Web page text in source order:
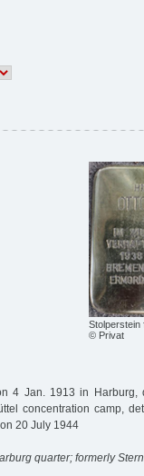
Stolperstein
© Privat
4 Jan. 1913 in Harburg,
concentration camp,
20 July 1944
quarter; formerly